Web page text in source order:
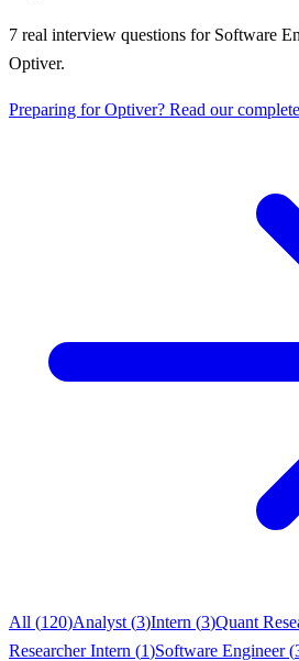
7 real interview questions for Software
Optiver.
Preparing forOptiver? Read our
All (120)Analyst (3)Intern (3)Quant
Researcher Intern (1)Software Engineer(